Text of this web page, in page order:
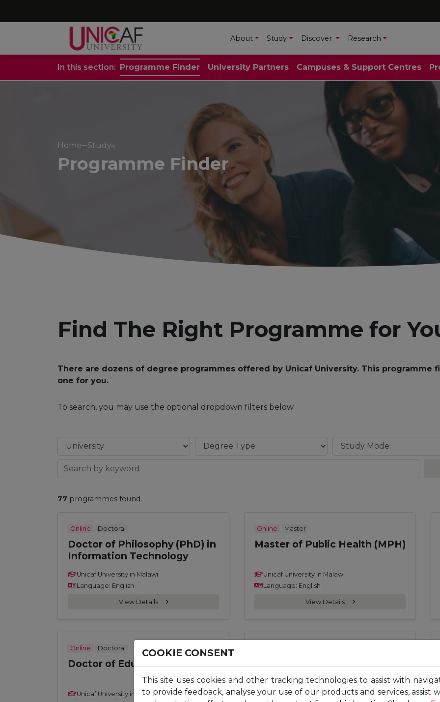
About Study Discover Research
In this section: Programme Finder University Partners Campuses & Support Centres
Home Study
Programme Finder
Find The Right Programme for
There are dozens of degree programmes offered by Unicaf University. This
one for you.
To search, you may use the optional dropdown filters below.
77 programmes found.
Online Doctoral
Doctor of Philosophy (PhD) in
Information Technology
Unicaf University in Malawi
Language: English
View Details
Online Master
Master of Public Health (MPH)
Unicaf University in Malawi
Language: English
View Details
Online Doctoral
Doctor of Education (EdD)
Unicaf University in Malawi
Doctor of Philosophy (PhD) in
Accounting and Finance
Unicaf University in Malawi
COOKIE CONSENT
This site uses cookies and other tracking technologies to assist with
to provide feedback, analyse your use of our products and services, assist